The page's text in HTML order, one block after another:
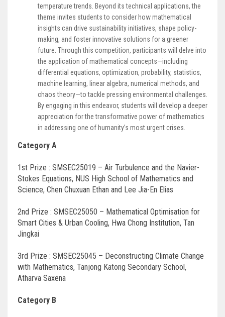
temperature trends. Beyond its technical applications, the
theme invites students to consider how mathematical
insights can drive sustainability initiatives, shape policy-
making, and foster innovative solutions for a greener
future. Through this competition, participants will delve into
the application of mathematical concepts—including
differential equations, optimization, probability, statistics,
machine learning, linear algebra, numerical methods, and
chaos theory—to tackle pressing environmental challenges.
By engaging in this endeavor, students will develop a deeper
appreciation for the transformative power of mathematics
in addressing one of humanity’s most urgent crises.
Category A
1st Prize : SMSEC25019 – Air Turbulence and the Navier-
Stokes Equations, NUS High School of Mathematics and
Science, Chen Chuxuan Ethan and Lee Jia-En Elias
2nd Prize : SMSEC25050 – Mathematical Optimisation for
Smart Cities & Urban Cooling, Hwa Chong Institution, Tan
Jingkai
3rd Prize : SMSEC25045 – Deconstructing Climate Change
with Mathematics, Tanjong Katong Secondary School,
Atharva Saxena
Category B